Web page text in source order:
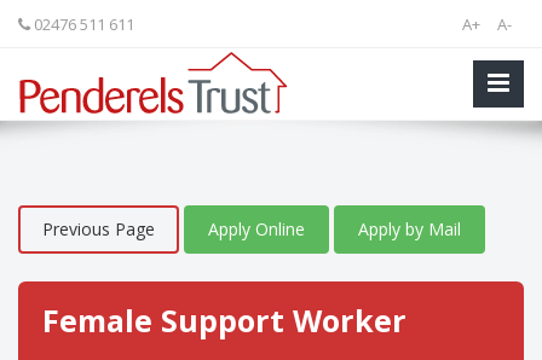
A+ A-
02476 511 611
Previous Page Apply Online Apply by Mail
Female Support Worker